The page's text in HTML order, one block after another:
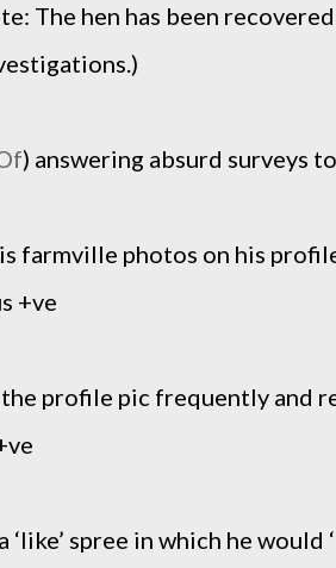
The hen has been
) answering absurd surveys
farmville photos on his
+ve
the profile pic frequently and
‘like’ spree in which he would